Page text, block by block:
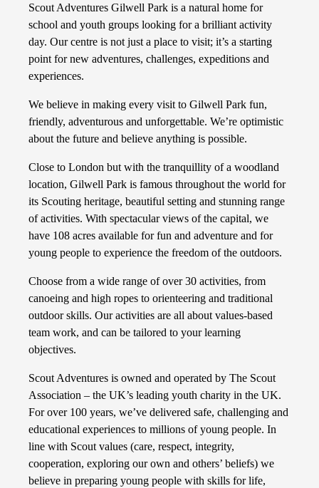
Scout Adventures Gilwell Park is a natural home for
school and youth groups looking for a brilliant activity
day. Our centre is not just a place to visit; it’s a starting
point for new adventures, challenges, expeditions and
experiences.
We believe in making every visit to Gilwell Park fun,
friendly, adventurous and unforgettable. We’re optimistic
about the future and believe anything is possible.
Close to London but with the tranquillity of a woodland
location, Gilwell Park is famous throughout the world for
its Scouting heritage, beautiful setting and stunning range
of activities. With spectacular views of the capital, we
have 108 acres available for fun and adventure and for
young people to experience the freedom of the outdoors.
Choose from a wide range of over 30 activities, from
canoeing and high ropes to orienteering and traditional
outdoor skills. Our activities are all about values-based
team work, and can be tailored to your learning
objectives.
Scout Adventures is owned and operated by The Scout
Association – the UK’s leading youth charity in the UK.
For over 100 years, we’ve delivered safe, challenging and
educational experiences to millions of young people. In
line with Scout values (care, respect, integrity,
cooperation, exploring our own and others’ beliefs) we
believe in preparing young people with skills for life,